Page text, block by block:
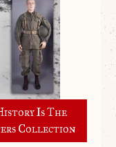
Is The
Collection